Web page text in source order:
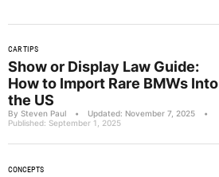
CAR TIPS
Show or Display Law Guide:
How to Import Rare BMWs Into
the US
By Steven Paul • Updated: November 7, 2025
•
Published: September 1, 2025
CONCEPTS